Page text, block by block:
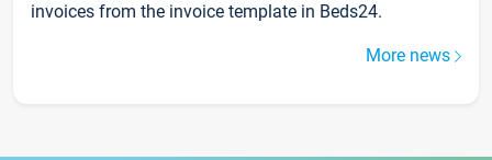
invoices from the invoice template in Beds24.
More news